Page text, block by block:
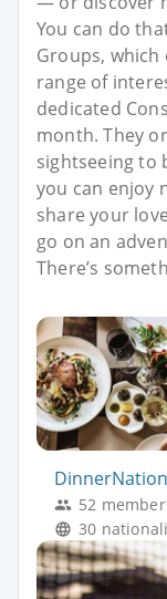
You can do
Groups, which
range of
dedicated
month. They
sightseeing to
you can enjoy
share your
go on an
There’s
52
30